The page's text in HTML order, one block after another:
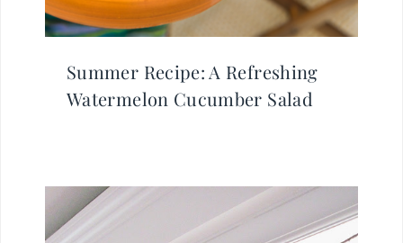
Summer Recipe: A Refreshing
Watermelon Cucumber Salad